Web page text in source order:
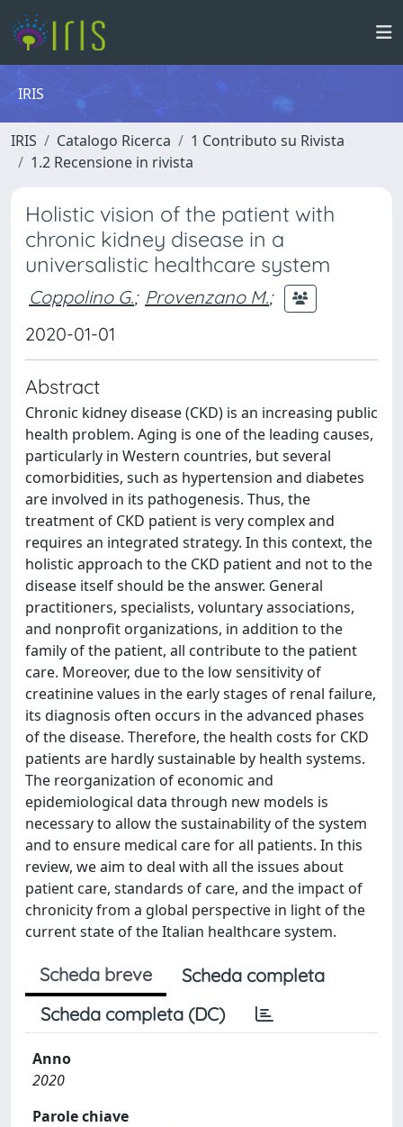
IRIS
IRIS Catalogo Ricerca
1 Contributo su Rivista
1.2 Recensione in rivista
Holistic vision of the patient with
chronic kidney disease in a
universalistic healthcare system
Coppolino G.; Provenzano M.;
2020-01-01
Abstract
Chronic kidney disease (CKD) is an increasing public
health problem. Aging is one of the leading causes,
particularly in Western countries, but several
comorbidities, such as hypertension and diabetes
are involved in its pathogenesis. Thus, the
treatment of CKD patient is very complex and
requires an integrated strategy. In this context, the
holistic approach to the CKD patient and not to the
disease itself should be the answer. General
practitioners, specialists, voluntary associations,
and nonprofit organizations, in addition to the
family of the patient, all contribute to the patient
care. Moreover, due to the low sensitivity of
creatinine values in the early stages of renal failure,
its diagnosis often occurs in the advanced phases
of the disease. Therefore, the health costs for CKD
patients are hardly sustainable by health systems.
The reorganization of economic and
epidemiological data through new models is
necessary to allow the sustainability of the system
and to ensure medical care for all patients. In this
review, we aim to deal with all the issues about
patient care, standards of care, and the impact of
chronicity from a global perspective in light of the
current state of the Italian healthcare system.
Scheda breve
Scheda completa
Scheda completa (DC)
Anno
2020
Parole chiave